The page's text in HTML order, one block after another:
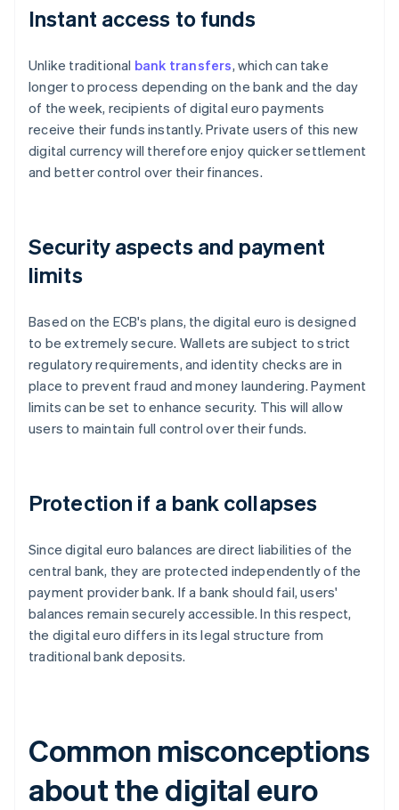
Instant access to funds
Unlike traditional bank transfers, which can take
longer to process depending on the bank and the day
of the week, recipients of digital euro payments
receive their funds instantly. Private users of this new
digital currency will therefore enjoy quicker settlement
and better control over their finances.
Security aspects and payment
limits
Based on the ECB's plans, the digital euro is designed
to be extremely secure. Wallets are subject to strict
regulatory requirements, and identity checks are in
place to prevent fraud and money laundering. Payment
limits can be set to enhance security. This will allow
users to maintain full control over their funds.
Protection if a bank collapses
Since digital euro balances are direct liabilities of the
central bank, they are protected independently of the
payment provider bank. If a bank should fail, users'
balances remain securely accessible. In this respect,
the digital euro differs in its legal structure from
traditional bank deposits.
Common misconceptions
about the digital euro